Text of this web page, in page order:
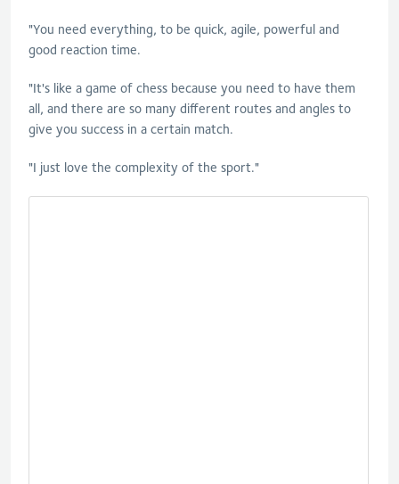
"You need everything, to be quick, agile, powerful and
good reaction time.
"It's like a game of chess because you need to have them
all, and there are so many different routes and angles to
give you success in a certain match.
"I just love the complexity of the sport."